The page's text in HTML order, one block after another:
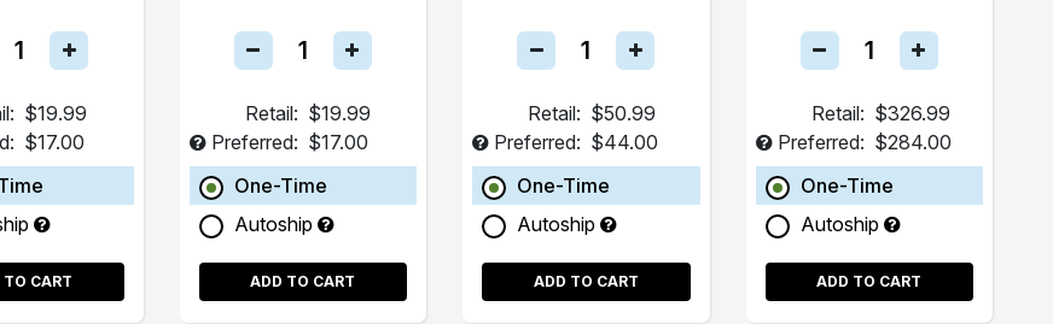
$19.99
$17.00
TO CART
Retail: $19.99
Preferred: $17.00
One-Time
Autoship
ADD TO CART
Retail: $50.99
Preferred: $44.00
One-Time
Autoship
ADD TO CART
Retail: $326.99
Preferred: $284.00
One-Time
Autoship
ADD TO CART